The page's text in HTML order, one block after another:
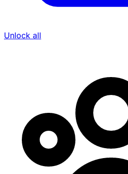
Unlock all